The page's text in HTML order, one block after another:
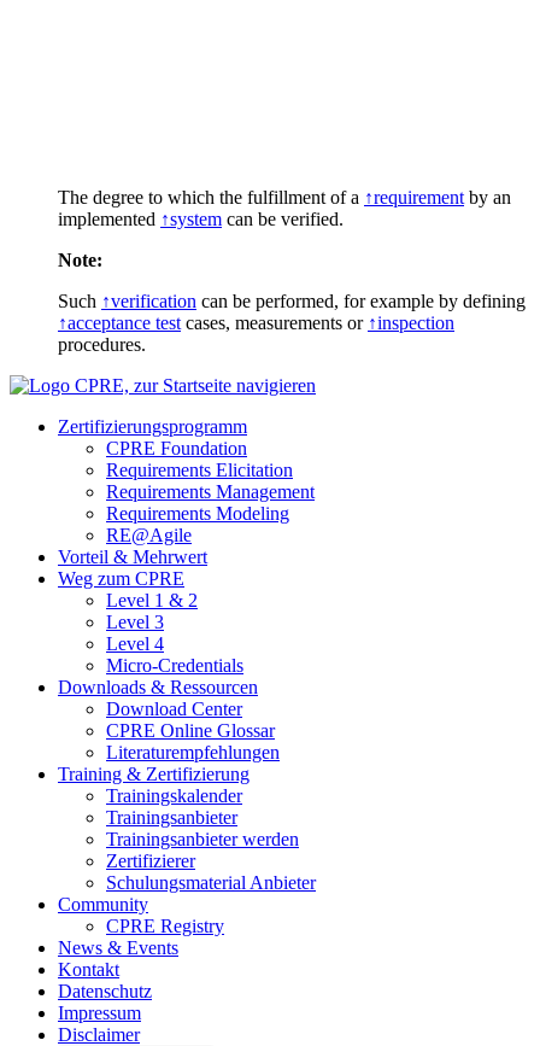
The degree to which the fulfillment of a ↑requirement by an
implemented ↑system can be verified.
Note:
Such ↑verification can be performed, for example by defining
↑acceptance test cases, measurements or ↑inspection
procedures.
Zertifizierungs­programm
CPRE Foundation
Requirements Elicitation
Requirements Management
Requirements Modeling
RE@Agile
Vorteil & Mehrwert
Weg zum CPRE
Level 1 & 2
Level 3
Level 4
Micro-Credentials
Downloads & Ressourcen
Download Center
CPRE Online Glossar
Literaturempfehlungen
Training & Zertifizierung
Trainingskalender
Trainingsanbieter
Trainingsanbieter werden
Zertifizierer
Schulungsmaterial Anbieter
Community
CPRE Registry
News & Events
Kontakt
Datenschutz
Impressum
Disclaimer